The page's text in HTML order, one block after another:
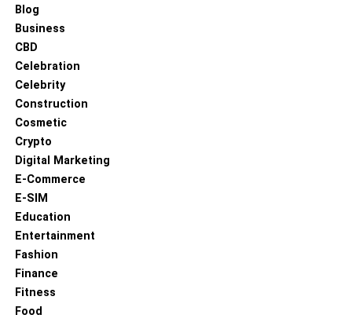
Blog
Business
CBD
Celebration
Celebrity
Construction
Cosmetic
Crypto
Digital Marketing
E-Commerce
E-SIM
Education
Entertainment
Fashion
Finance
Fitness
Food